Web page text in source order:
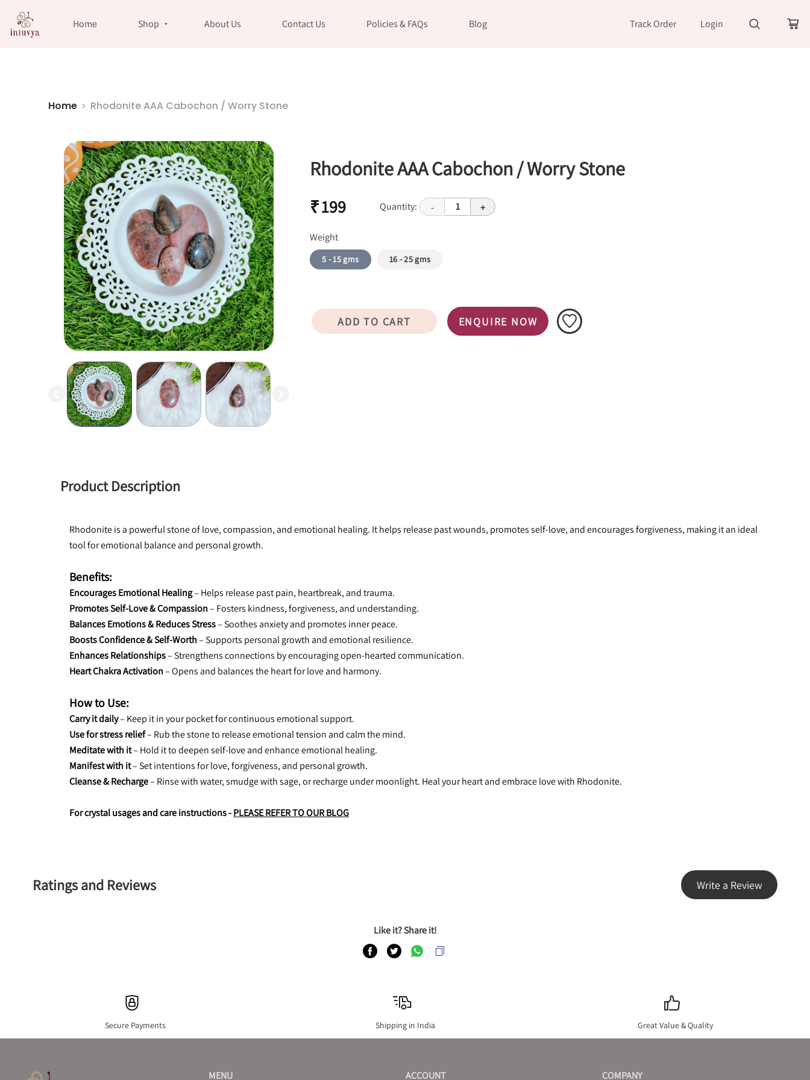
Home Shop About Us Contact Us Policies & FAQs Blog Track Order Login
Home Rhodonite AAA Cabochon / Worry Stone
Rhodonite AAA Cabochon / Worry Stone
₹ 199 Quantity: - 1 +
Weight
5 - 15 gms 16 - 25 gms
ADD TO CART ENQUIRE NOW
Product Description
Rhodonite is a powerful stone of love, compassion, and emotional healing. It helps release past wounds, promotes self-love, and encourages forgiveness, making it an ideal
tool for emotional balance and personal growth.
Benefits:
Encourages Emotional Healing – Helps release past pain, heartbreak, and trauma.
Promotes Self-Love & Compassion – Fosters kindness, forgiveness, and understanding.
Balances Emotions & Reduces Stress – Soothes anxiety and promotes inner peace.
Boosts Confidence & Self-Worth – Supports personal growth and emotional resilience.
Enhances Relationships – Strengthens connections by encouraging open-hearted communication.
Heart Chakra Activation – Opens and balances the heart for love and harmony.
How to Use:
Carry it daily – Keep it in your pocket for continuous emotional support.
Use for stress relief – Rub the stone to release emotional tension and calm the mind.
Meditate with it – Hold it to deepen self-love and enhance emotional healing.
Manifest with it – Set intentions for love, forgiveness, and personal growth.
Cleanse & Recharge – Rinse with water, smudge with sage, or recharge under moonlight. Heal your heart and embrace love with Rhodonite.
For crystal usages and care instructions - PLEASE REFER TO OUR BLOG
Ratings and Reviews Write a Review
Like it? Share it!
Secure Payments Shipping in India Great Value & Quality
MENU ACCOUNT COMPANY